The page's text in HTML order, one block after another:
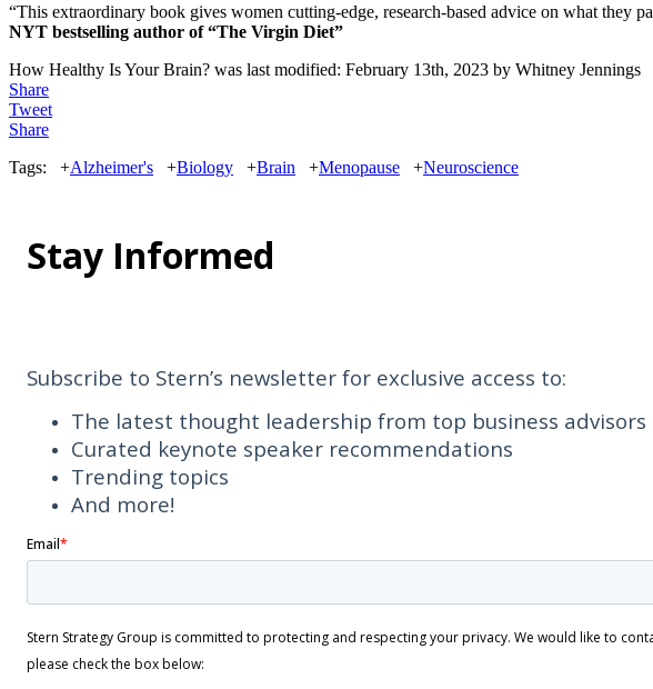
“This extraordinary book gives women cutting-edge, research-based advice on what
NYT bestselling author of “The Virgin Diet”
How Healthy Is Your Brain? was last modified: February 13th, 2023 by Whitney Jennings
Share
Tweet
Share
Tags:
+Alzheimer's +Biology +Brain +Menopause +Neuroscience